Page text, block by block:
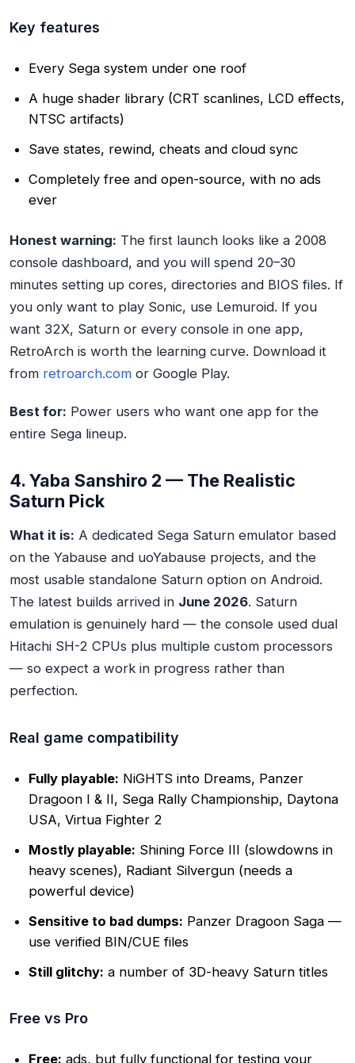
Key features
Every Sega system under one roof
A huge shader library (CRT scanlines, LCD effects,
NTSC artifacts)
Save states, rewind, cheats and cloud sync
Completely free and open-source, with no ads
ever
Honest warning: The first launch looks like a 2008
console dashboard, and you will spend 20–30
minutes setting up cores, directories and BIOS files. If
you only want to play Sonic, use Lemuroid. If you
want 32X, Saturn or every console in one app,
RetroArch is worth the learning curve. Download it
from retroarch.com or Google Play.
Best for: Power users who want one app for the
entire Sega lineup.
4. Yaba Sanshiro 2 — The Realistic
Saturn Pick
What it is: A dedicated Sega Saturn emulator based
on the Yabause and uoYabause projects, and the
most usable standalone Saturn option on Android.
The latest builds arrived in June 2026. Saturn
emulation is genuinely hard — the console used dual
Hitachi SH-2 CPUs plus multiple custom processors
— so expect a work in progress rather than
perfection.
Real game compatibility
Fully playable: NiGHTS into Dreams, Panzer
Dragoon I & II, Sega Rally Championship, Daytona
USA, Virtua Fighter 2
Mostly playable: Shining Force III (slowdowns in
heavy scenes), Radiant Silvergun (needs a
powerful device)
Sensitive to bad dumps: Panzer Dragoon Saga —
use verified BIN/CUE files
Still glitchy: a number of 3D-heavy Saturn titles
Free vs Pro
Free: ads, but fully functional for testing your